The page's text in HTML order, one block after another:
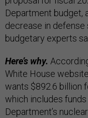
Department budget,
decrease in defense
budgetary experts
Here’s why.
White House
wants $892.6 billion
which includes funds
Department’s